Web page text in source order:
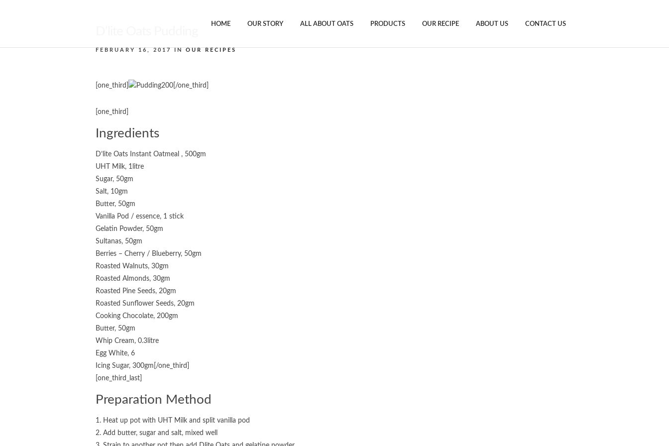
HOME OUR STORY ALL ABOUT OATS PRODUCTS OUR RECIPE ABOUT US CONTACT US
FEBRUARY 16, 2017 IN OUR RECIPES
[one_third] [/one_third]
[one_third]
Ingredients
D’lite Oats Instant Oatmeal , 500gm
UHT Milk, 1litre
Sugar, 50gm
Salt, 10gm
Butter, 50gm
Vanilla Pod / essence, 1 stick
Gelatin Powder, 50gm
Sultanas, 50gm
Berries – Cherry / Blueberry, 50gm
Roasted Walnuts, 30gm
Roasted Almonds, 30gm
Roasted Pine Seeds, 20gm
Roasted Sunflower Seeds, 20gm
Cooking Chocolate, 200gm
Butter, 50gm
Whip Cream, 0.3litre
Egg White, 6
Icing Sugar, 300gm[/one_third]
[one_third_last]
Preparation Method
1. Heat up pot with UHT Milk and split vanilla pod
2. Add butter, sugar and salt, mixed well